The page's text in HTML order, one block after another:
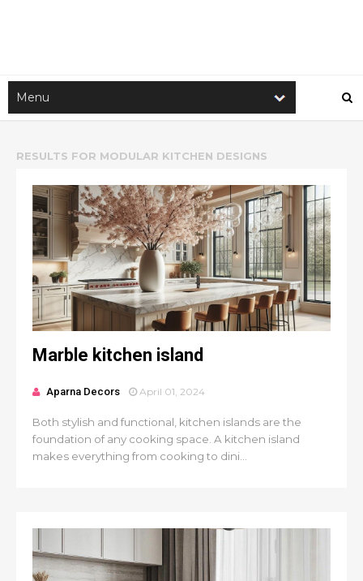
RESULTS FOR MODULAR KITCHEN DESIGNS
Marble kitchen island
Aparna Decors April 01, 2024
Both stylish and functional, kitchen islands are the
foundation of any cooking space. A kitchen island
makes everything from cooking to dini...